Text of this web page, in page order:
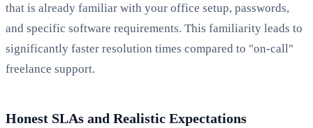
that is already familiar with your office setup, passwords,
and specific software requirements. This familiarity leads to
significantly faster resolution times compared to "on-call"
freelance support.
Honest SLAs and Realistic Expectations